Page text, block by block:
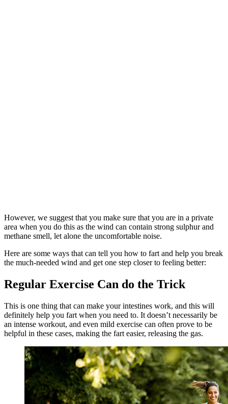
However, we suggest that you make sure that you are in a private
area when you do this as the wind can contain strong sulphur and
methane smell, let alone the uncomfortable noise.
Here are some ways that can tell you how to fart and help you break
the much-needed wind and get one step closer to feeling better:
Regular Exercise Can do the Trick
This is one thing that can make your intestines work, and this will
definitely help you fart when you need to. It doesn’t necessarily be
an intense workout, and even mild exercise can often prove to be
helpful in these cases, making the fart easier, releasing the gas.